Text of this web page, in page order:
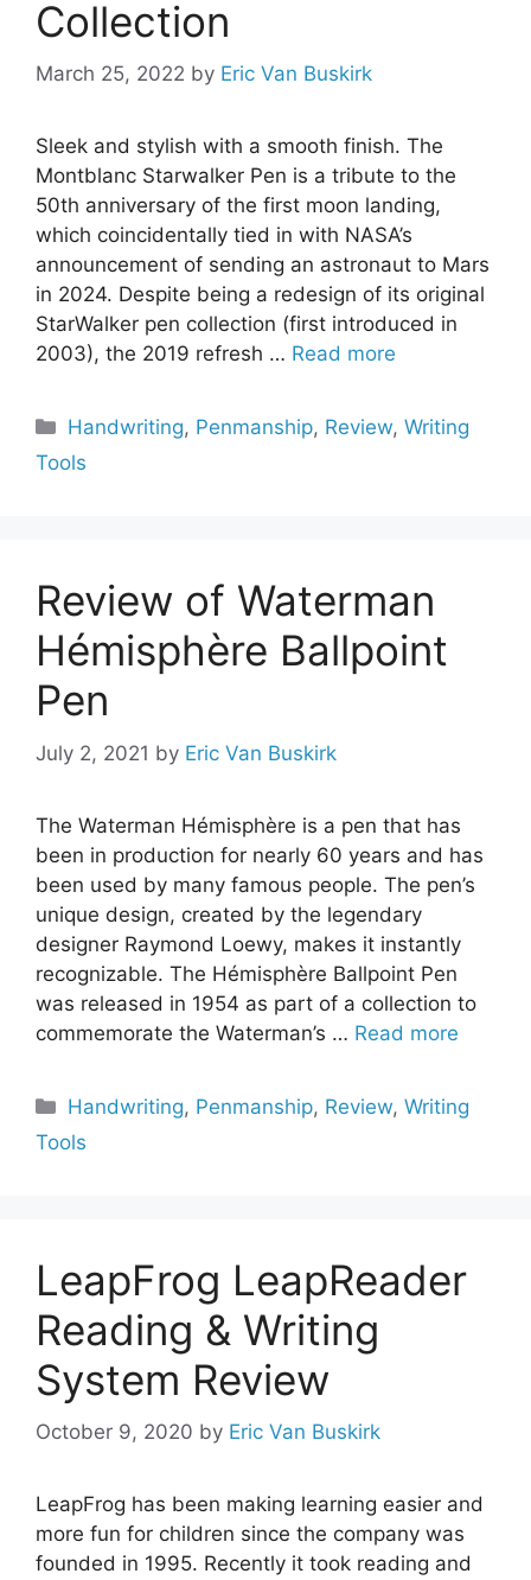
Collection
March 25, 2022 by Eric Van Buskirk
Sleek and stylish with a smooth finish. The
Montblanc Starwalker Pen is a tribute to the
50th anniversary of the first moon landing,
which coincidentally tied in with NASA’s
announcement of sending an astronaut to Mars
in 2024. Despite being a redesign of its original
StarWalker pen collection (first introduced in
2003), the 2019 refresh … Read more
Categories
Handwriting, Penmanship, Review,Writing
Tools
Review of Waterman
Hémisphère Ballpoint
Pen
July 2, 2021 by Eric Van Buskirk
The Waterman Hémisphère is a pen that has
been in production for nearly 60 years and has
been used by many famous people. The pen’s
unique design, created by the legendary
designer Raymond Loewy, makes it instantly
recognizable. The Hémisphère Ballpoint Pen
was released in 1954 as part of a collection to
commemorate the Waterman’s … Read more
Categories
Handwriting, Penmanship, Review,Writing
Tools
LeapFrog LeapReader
Reading & Writing
System Review
October 9, 2020 by Eric Van Buskirk
LeapFrog has been making learning easier and
more fun for children since the company was
founded in 1995. Recently it took reading and